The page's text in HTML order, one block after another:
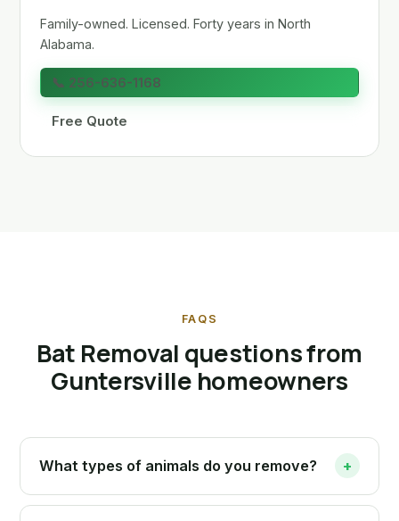
Family-owned. Licensed. Forty years in North
Alabama.
📞 256-636-1168
Free Quote
FAQS
Bat Removal questions from
Guntersville homeowners
What types of animals do you remove? +